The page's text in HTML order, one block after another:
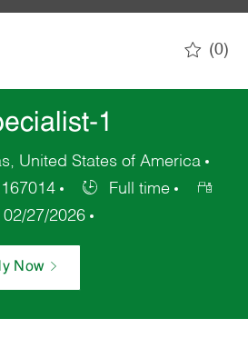
(0)
1
United States of America
Full time
02/27/2026
Now